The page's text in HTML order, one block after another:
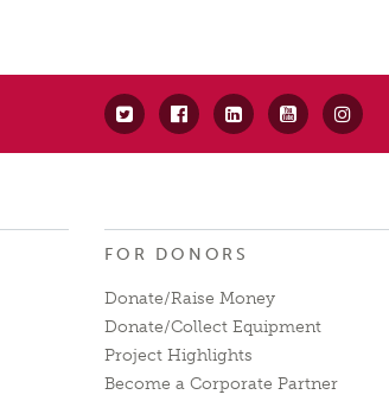
FOR DONORS
Donate/Raise Money
Donate/Collect Equipment
Project Highlights
Become a Corporate Partner